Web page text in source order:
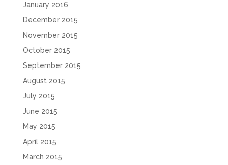
January 2016
December 2015
November 2015
October 2015
September 2015
August 2015
July 2015
June 2015
May 2015
April 2015
March 2015